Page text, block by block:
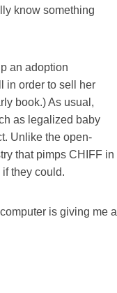
know something
an adoption
in order to sell her
book.) As usual,
as legalized baby
Unlike the open-
that pimps CHIFF in
they could.
is giving me a